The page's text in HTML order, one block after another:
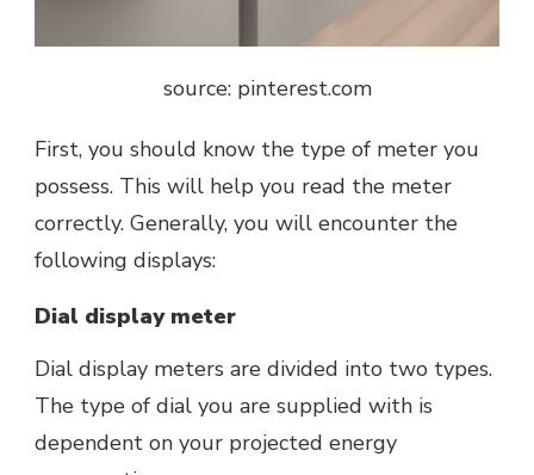
source: pinterest.com
First, you should know the type of meter you
possess. This will help you read the meter
correctly. Generally, you will encounter the
following displays:
Dial display meter
Dial display meters are divided into two types.
The type of dial you are supplied with is
dependent on your projected energy